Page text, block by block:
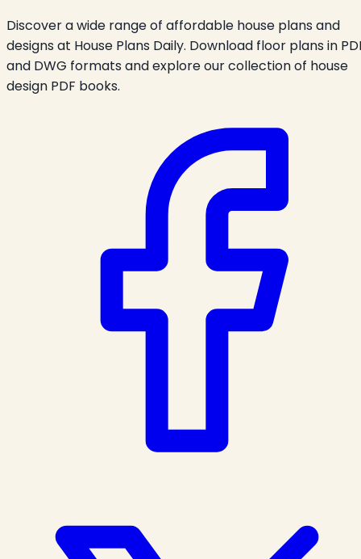
Discover a wide range of affordable house plans and
designs at House Plans Daily. Download floor plans in
and DWG formats and explore our collection of house
design PDF books.